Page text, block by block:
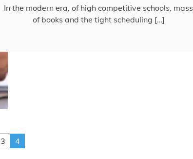
In the modern era, of high competitive schools, mass
of books and the tight scheduling […]
3 4